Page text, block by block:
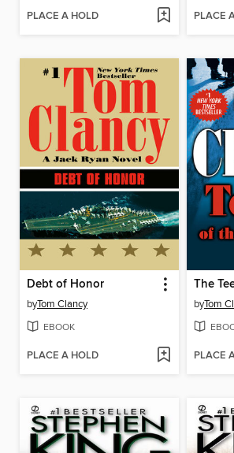
PLACE A HOLD PLACE
Debt of Honor
byTom Clancy
EBOOK
PLACE A HOLD
The
byTom
PLACE